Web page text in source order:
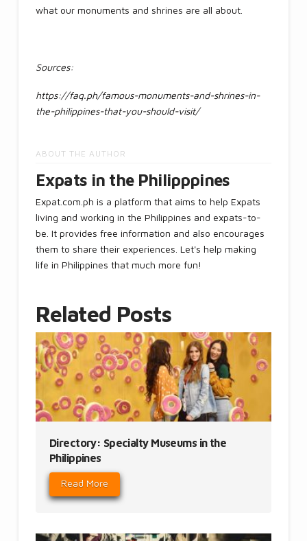
what our monuments and shrines are all about.
Sources:
https://faq.ph/famous-monuments-and-shrines-in-
the-philippines-that-you-should-visit/
ABOUT THE AUTHOR
Expats in the Philipppines
Expat.com.ph is a platform that aims to help Expats
living and working in the Philippines and expats-to-
be. It provides free information and also encourages
them to share their experiences. Let's help making
life in Philippines that much more fun!
Related Posts
Directory: Specialty Museums in the
Philippines
Read More